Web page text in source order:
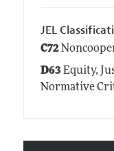
JEL
C72
D63Equity,
Normative